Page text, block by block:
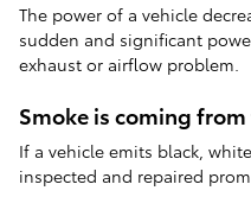
The power of a vehicle
sudden and significant
exhaust or airflow problem.
Smoke is coming
If a vehicle emits black,
inspected and repaired